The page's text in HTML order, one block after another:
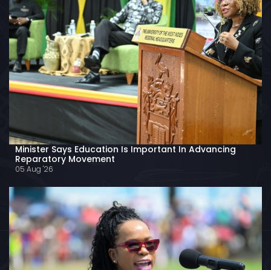
Minister Says Education Is Important In Advancing
Reparatory Movement
05 Aug '26